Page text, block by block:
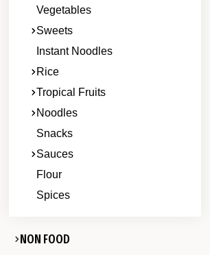
Vegetables
Sweets
Instant Noodles
Rice
Tropical Fruits
Noodles
Snacks
Sauces
Flour
Spices
NON FOOD